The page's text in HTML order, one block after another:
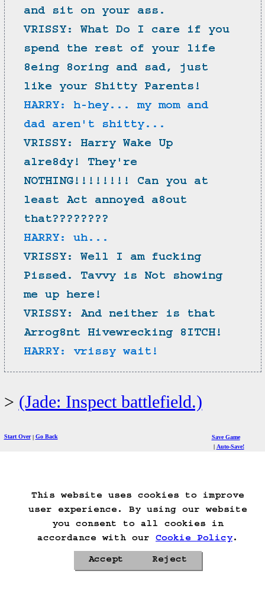
This website uses cookies to improve
user experience. By using our website
you consent to all cookies in
accordance with our
Cookie Policy.
Accept Reject
and sit on your ass.
VRISSY: What Do I care if you
spend the rest of your life
8eing 8oring and sad, just
like your Shitty Parents!
HARRY: h-hey... my mom and
dad aren't shitty...
VRISSY: Harry Wake Up
alre8dy! They're
NOTHING!!!!!!!! Can you at
least Act annoyed a8out
that????????
HARRY: uh...
VRISSY: Well I am fucking
Pissed. Tavvy is Not showing
me up here!
VRISSY: And neither is that
Arrog8nt Hivewrecking 8ITCH!
HARRY: vrissy wait!
(Jade: Inspect battlefield.)
Start Over Go Back
Save Game
Auto-Save!
Privacy Policy
Cookie Policy
Contacts
Roadmap